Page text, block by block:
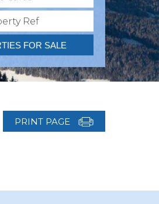
FOR SALE
PRINT PAGE